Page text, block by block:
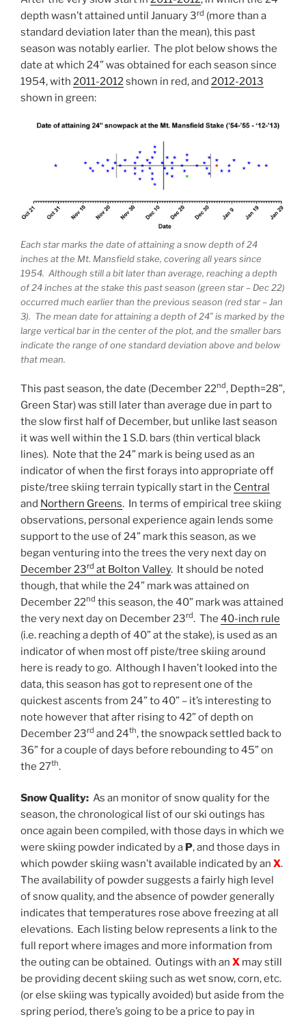
depth wasn’t attained until January 3rd (more than a
standard deviation later than the mean), this past
season was notably earlier. The plot below shows the
date at which 24” was obtained for each season since
1954, with 2011-2012shown in red, and 2012-2013
shown in green:
Each star marks the date of attaining a snow depth of 24
inches at the Mt. Mansfield stake, covering all years since
1954. Although still a bit later than average, reaching a depth
of 24 inches at the stake this past season (green star – Dec 22)
occurred much earlier than the previous season (red star – Jan
3). The mean date for attaining a depth of 24″ is marked by the
large vertical bar in the center of the plot, and the smaller bars
indicate the range of one standard deviation above and below
that mean.
This past season, the date (December 22nd, Depth=28”,
Green Star) was still later than average due in part to
the slow first half of December, but unlike last season
it was well within the 1 S.D. bars (thin vertical black
lines). Note that the 24” mark is being used as an
indicator of when the first forays into appropriate off
piste/tree skiing terrain typically start in the Central
and Northern Greens. In terms of empirical tree skiing
observations, personal experience again lends some
support to the use of 24” mark this season, as we
began venturing into the trees the very next day on
December 23rd at Bolton Valley. It should be noted
though, that while the 24” mark was attained on
December 22nd this season, the 40” mark was attained
the very next day on December 23rd. The 40-inch rule
(i.e. reaching a depth of 40” at the stake), is used as an
indicator of when most off piste/tree skiing around
here is ready to go. Although I haven’t looked into the
data, this season has got to represent one of the
quickest ascents from 24” to 40” – it’s interesting to
note however that after rising to 42” of depth on
December 23rd and 24th, the snowpack settled back to
36” for a couple of days before rebounding to 45” on
the 27th.
Snow Quality: As an monitor of snow quality for the
season, the chronological list of our ski outings has
once again been compiled, with those days in which we
were skiing powder indicated by a P, and those days in
which powder skiing wasn’t available indicated by an X.
The availability of powder suggests a fairly high level
of snow quality, and the absence of powder generally
indicates that temperatures rose above freezing at all
elevations. Each listing below represents a link to the
full report where images and more information from
the outing can be obtained. Outings with an X may still
be providing decent skiing such as wet snow, corn, etc.
(or else skiing was typically avoided) but aside from the
spring period, there’s going to be a price to pay in